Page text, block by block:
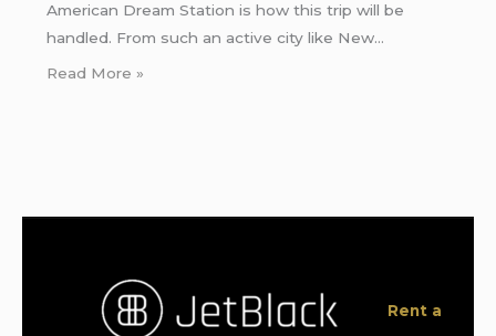
American Dream Station is how this trip will be
handled. From such an active city like New…
Read More »
Rent a